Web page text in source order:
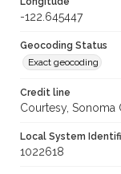
-122.645447
Geocoding Status
Exact geocoding
Credit line
Courtesy, Sonoma
Local System
1022618